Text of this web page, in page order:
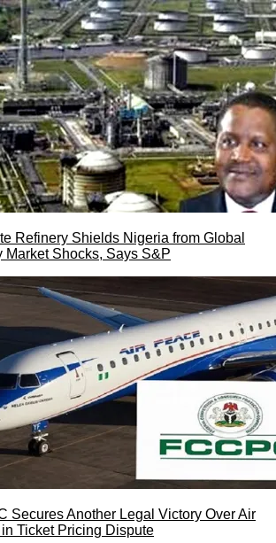
Refinery Shields Nigeria from Global
Market Shocks, Says S&P
Secures Another Legal Victory Over Air
Ticket Pricing Dispute